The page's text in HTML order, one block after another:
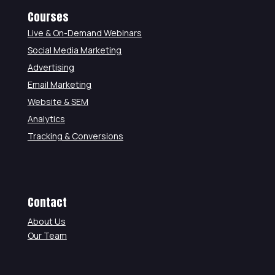
Courses
Live & On-Demand Webinars
Social Media Marketing
Advertising
Email Marketing
Website & SEM
Analytics
Tracking & Conversions
Contact
About Us
Our Team